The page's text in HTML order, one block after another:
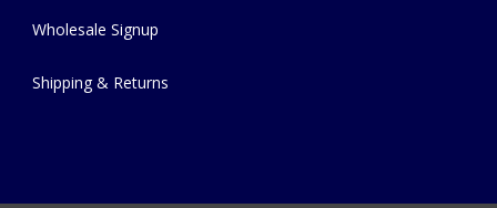
Wholesale Signup
Shipping & Returns